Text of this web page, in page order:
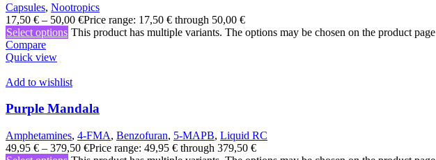
Capsules, Nootropics
17,50 € – 50,00 €Price range: 17,50 € through 50,00 €
Select options This product has multiple variants. The options may be chosen on the product page
Compare
Quick view
Add to wishlist
Purple Mandala
Amphetamines, 4-FMA, Benzofuran, 5-MAPB, Liquid RC
49,95 € – 379,50 €Price range: 49,95 € through 379,50 €